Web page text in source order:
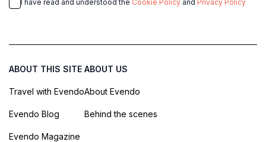
I have read and understood the Cookie Policy and Privacy Policy
ABOUT THIS SITE
Travel with Evendo
Evendo Blog
Evendo Magazine
ABOUT US
About Evendo
Behind the scenes